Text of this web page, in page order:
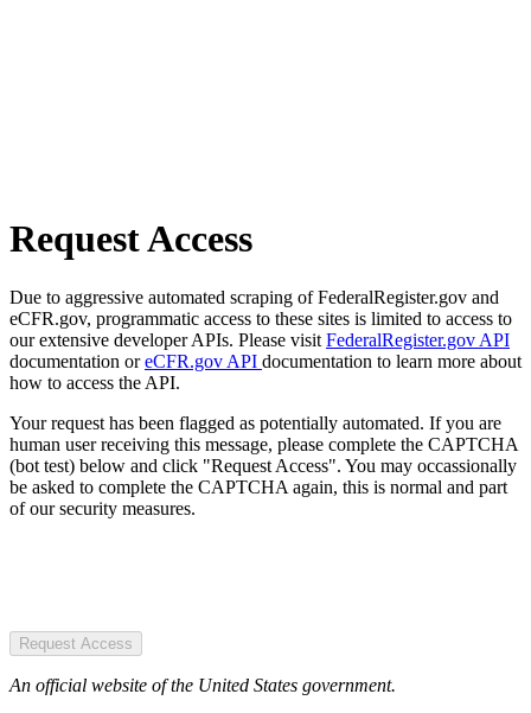
Request Access
Due to aggressive automated scraping of FederalRegister.gov and
eCFR.gov, programmatic access to these sites is limited to access to
our extensive developer APIs. Please visit FederalRegister.gov API
documentation oreCFR.gov API documentation to learn more about
how to access the API.
Your request has been flagged as potentially automated. If you are
human user receiving this message, please complete the CAPTCHA
(bot test) below and click "Request Access". You may occassionally
be asked to complete the CAPTCHA again, this is normal and part
of our security measures.
Request Access
An official website of the United States government.